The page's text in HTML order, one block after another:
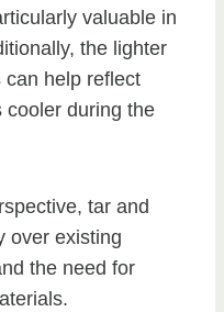
valuable in
the lighter
help reflect
cooler during the
tar and
over existing
the need for